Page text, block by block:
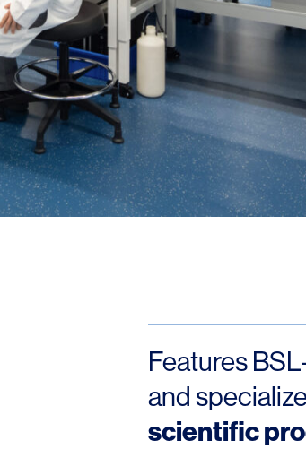
Features
and
scientific
LINKS
Our Work
News & Insights
About
New
San
New